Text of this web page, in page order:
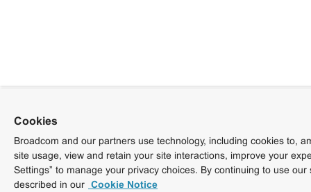
Cookies
Broadcom and our partners use technology, including cookies to,
site usage, view and retain your site interactions, improve your
Settings” to manage your privacy choices. By continuing to use
described in our Cookie Notice